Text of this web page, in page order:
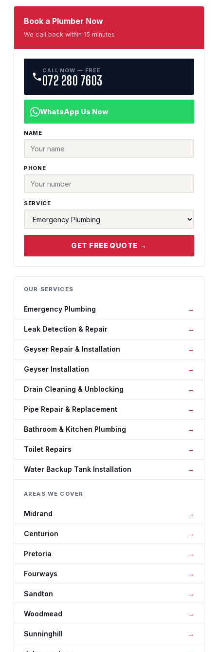
Book a Plumber Now
We call back within 15 minutes
CALL NOW — FREE
072 280 7603
WhatsApp Us Now
NAME
PHONE
SERVICE
GET FREE QUOTE →
OUR SERVICES
Emergency Plumbing
Leak Detection & Repair
Geyser Repair & Installation
Geyser Installation
Drain Cleaning & Unblocking
Pipe Repair & Replacement
Bathroom & Kitchen Plumbing
Toilet Repairs
Water Backup Tank Installation
AREAS WE COVER
Midrand
Centurion
Pretoria
Fourways
Sandton
Woodmead
Sunninghill